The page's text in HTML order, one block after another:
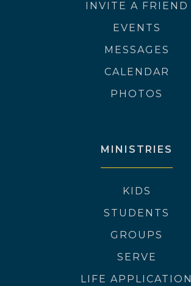
INVITE A FRIEND
EVENTS
MESSAGES
CALENDAR
PHOTOS
MINISTRIES
KIDS
STUDENTS
GROUPS
SERVE
LIFE APPLICATION